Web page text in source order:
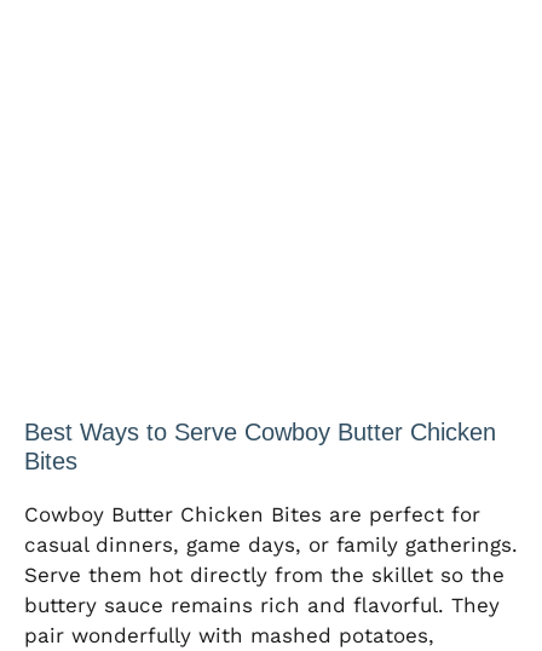
Best Ways to Serve Cowboy Butter Chicken
Bites
Cowboy Butter Chicken Bites are perfect for
casual dinners, game days, or family gatherings.
Serve them hot directly from the skillet so the
buttery sauce remains rich and flavorful. They
pair wonderfully with mashed potatoes,